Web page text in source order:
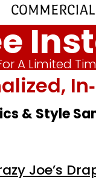
COMMERCIAL
A Limited
& Style
Joe’s